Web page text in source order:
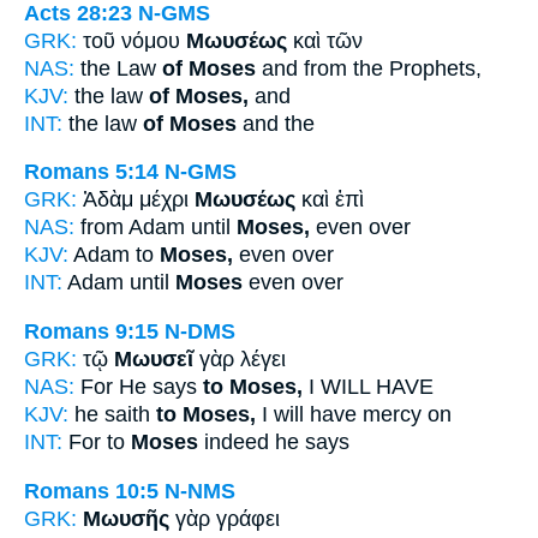
Acts 28:23 N-GMS
GRK: τοῦ νόμου Μωυσέως καὶ τῶν
NAS: the Law of Moses and from the Prophets,
KJV: the law of Moses, and
INT: the law of Moses and the
Romans 5:14 N-GMS
GRK: Ἀδὰμ μέχρι Μωυσέως καὶ ἐπὶ
NAS: from Adam until Moses, even over
KJV: Adam to Moses, even over
INT: Adam until Moses even over
Romans 9:15 N-DMS
GRK: τῷ Μωυσεῖγὰρ λέγει
NAS: For He says to Moses, I WILL HAVE
KJV: he saith to Moses, I will have mercy on
INT: For to Moses indeed he says
Romans 10:5 N-NMS
GRK: Μωυσῆς γὰρ γράφει